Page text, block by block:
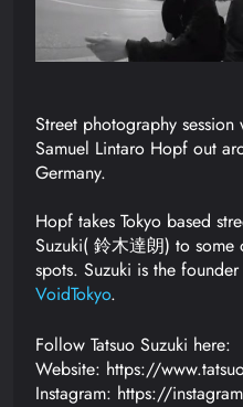
Street photography session
Samuel Lintaro Hopf out
Germany.
Hopf takes Tokyo based
Suzuki( 鈴木達朗) to
spots. Suzuki is the
VoidTokyo.
Follow Tatsuo Suzuki here:
Website: https://
Instagram: https://